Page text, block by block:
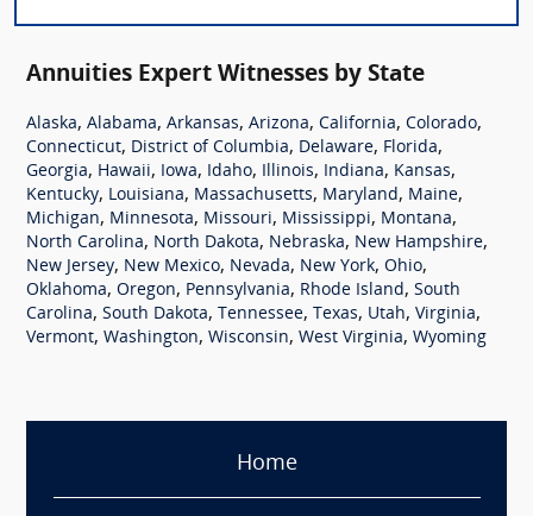
Annuities Expert Witnesses by State
Alaska, Alabama, Arkansas, Arizona, California, Colorado,
Connecticut, District of Columbia, Delaware, Florida,
Georgia, Hawaii, Iowa, Idaho, Illinois, Indiana, Kansas,
Kentucky, Louisiana, Massachusetts, Maryland, Maine,
Michigan, Minnesota, Missouri, Mississippi, Montana,
North Carolina, North Dakota, Nebraska, New Hampshire,
New Jersey, New Mexico, Nevada, New York, Ohio,
Oklahoma, Oregon, Pennsylvania, Rhode Island, South
Carolina, South Dakota, Tennessee, Texas, Utah, Virginia,
Vermont, Washington, Wisconsin, West Virginia, Wyoming
Home